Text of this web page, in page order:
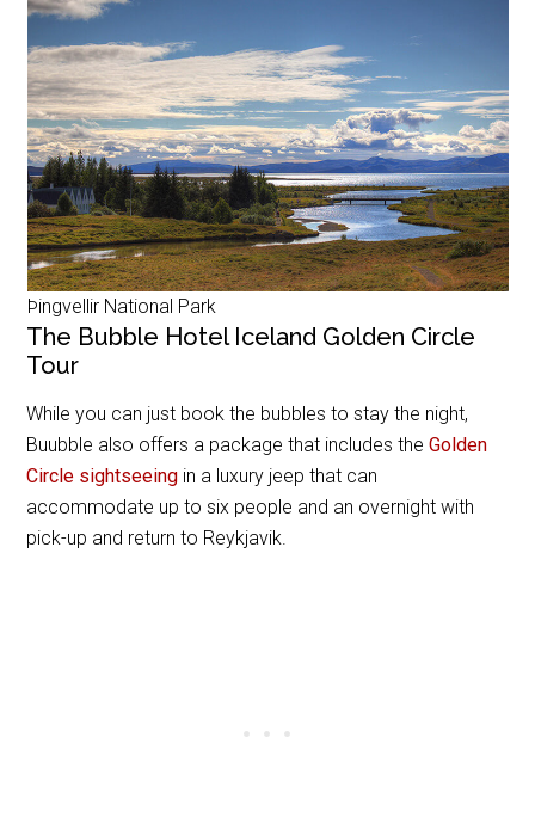
Þingvellir National Park
The Bubble Hotel Iceland Golden Circle
Tour
While you can just book the bubbles to stay the night,
Buubble also offers a package that includes theGolden
Circle sightseeing in a luxury jeep that can
accommodate up to six people and an overnight with
pick-up and return to Reykjavik.